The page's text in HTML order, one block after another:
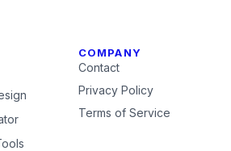
COMPANY
Contact
Privacy Policy
Terms of Service